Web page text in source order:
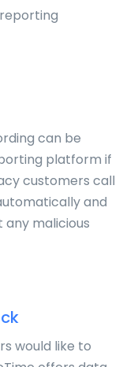
can be
platform if
customers call
and
malicious
would like to